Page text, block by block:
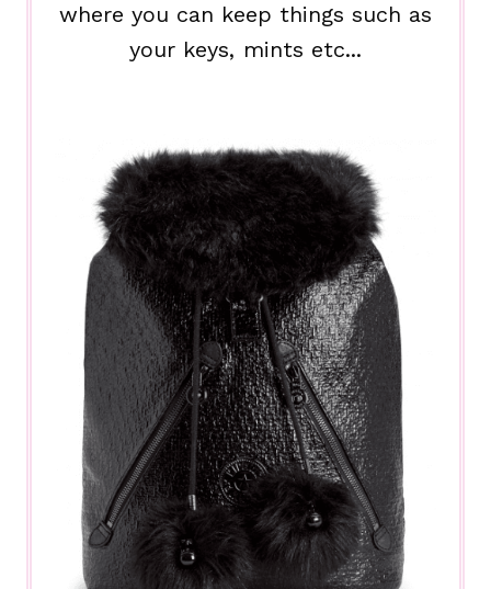
where you can keep things such as
your keys, mints etc...